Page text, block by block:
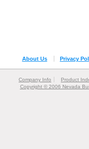
About Us Privacy
Company Info
Product
Copyright © 2006 Nevada